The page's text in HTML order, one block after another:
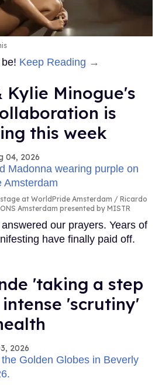
Keep Reading →
Kylie Minogue's
is
this week
04, 2026
at WorldPride Amsterdam
Ricardo
Amsterdam presented by MISTR
our prayers. Years of
have finally paid off.
'taking a step
'scrutiny'
2026